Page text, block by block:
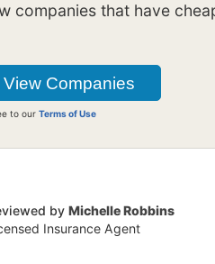
companies that have
to ourTerms of Use
by Michelle Robbins
Insurance Agent